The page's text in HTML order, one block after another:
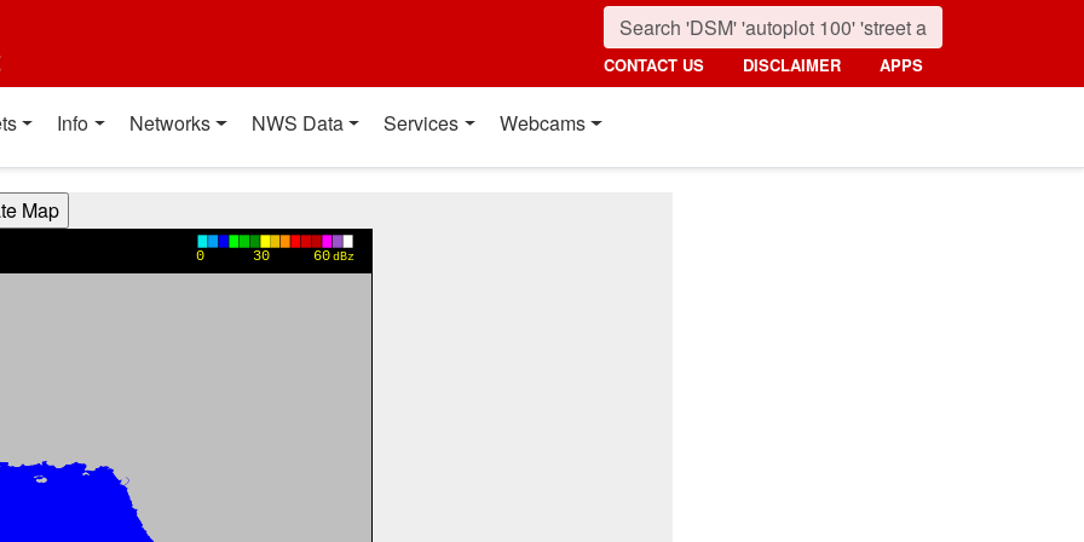
CONTACT US DISCLAIMER APPS
Info Networks NWS Data Services Webcams